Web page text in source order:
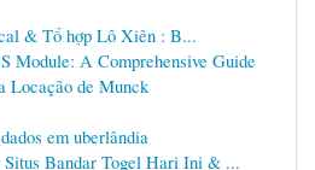
& Tổ hợp Lô Xiên : B...
Module: A Comprehensive Guide
Locação de Munck
em uberlândia
Bandar Togel Hari Ini & ...